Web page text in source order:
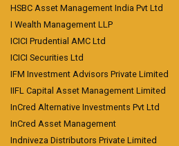
HSBC Asset Management India Pvt Ltd
I Wealth Management LLP
ICICI Prudential AMC Ltd
ICICI Securities Ltd
IFM Investment Advisors Private Limited
IIFL Capital Asset Management Limited
InCred Alternative Investments Pvt Ltd
InCred Asset Management
Indniveza Distributors Private Limited